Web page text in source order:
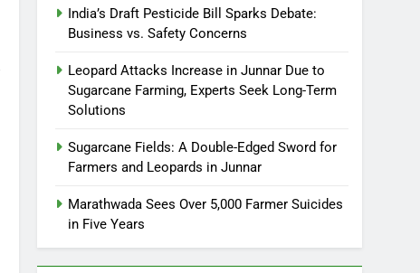
India’s Draft Pesticide Bill Sparks Debate:
Business vs. Safety Concerns
Leopard Attacks Increase in Junnar Due to
Sugarcane Farming, Experts Seek Long-Term
Solutions
Sugarcane Fields: A Double-Edged Sword for
Farmers and Leopards in Junnar
Marathwada Sees Over 5,000 Farmer Suicides
in Five Years